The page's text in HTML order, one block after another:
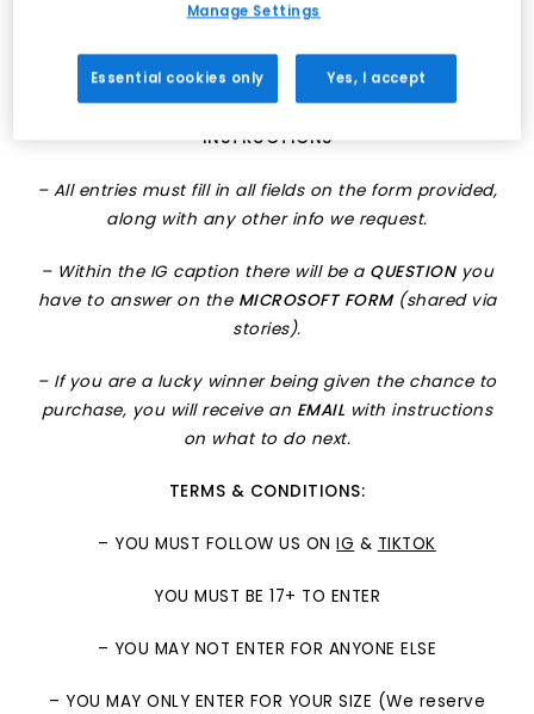
To enter, please follow the simple instructions in the
raffle post which will be shared to our feed on the
run up to any drop.
INSTRUCTIONS
– All entries must fill in all fields on the form provided,
along with any other info we request.
– Within the IG caption there will be a QUESTION you
have to answer on the MICROSOFT FORM (shared via
stories).
– If you are a lucky winner being given the chance to
purchase, you will receive an EMAIL with instructions
on what to do next.
TERMS & CONDITIONS:
– YOU MUST FOLLOW US ONIG & TIKTOK
YOU MUST BE 17+ TO ENTER
– YOU MAY NOT ENTER FOR ANYONE ELSE
– YOU MAY ONLY ENTER FOR YOUR SIZE (We reserve
Manage Settings
Essential cookies only Yes, I accept